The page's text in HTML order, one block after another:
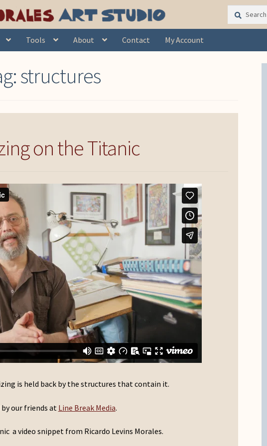
Search
for:
Search
Tools About Contact My Account
structures
on the Titanic
is held back by the structures that contain it.
by our friends at Line Break Media.
a video snippet from Ricardo Levins Morales.